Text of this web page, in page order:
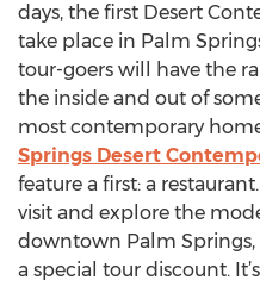
days, the first Desert
take place in Palm
tour-goers will have the
the inside and out of
most contemporary
Springs Desert
feature a first: a
visit and explore the
downtown Palm
a special tour discount.